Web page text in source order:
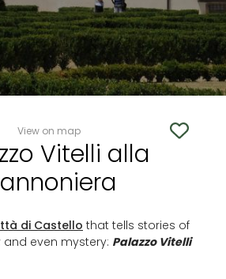
View on map
Vitelli alla
di Castello that tells stories of
and even mystery: Palazzo Vitelli